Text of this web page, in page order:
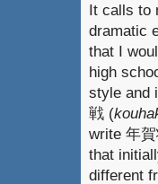
It calls to
dramatic
that I
high
style and
戦 (
write 年
that
different